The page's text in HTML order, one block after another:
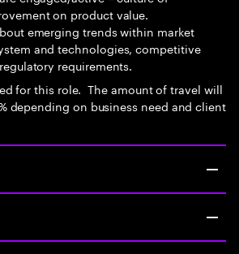
on product value.
emerging trends within market
and technologies, competitive
requirements.
for this role. The amount of travel will
depending on business need and client